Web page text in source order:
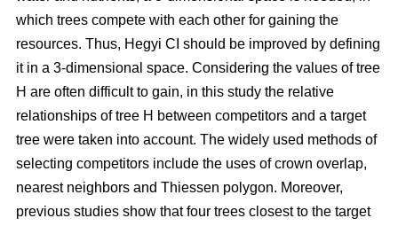
which trees compete with each other for gaining the
resources. Thus, Hegyi CI should be improved by defining
it in a 3-dimensional space. Considering the values of tree
H are often difficult to gain, in this study the relative
relationships of tree H between competitors and a target
tree were taken into account. The widely used methods of
selecting competitors include the uses of crown overlap,
nearest neighbors and Thiessen polygon. Moreover,
previous studies show that four trees closest to the target